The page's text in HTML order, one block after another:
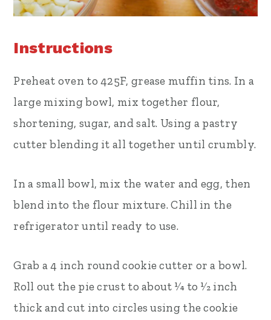
Instructions
Preheat oven to 425F, grease muffin tins. In a
large mixing bowl, mix together flour,
shortening, sugar, and salt. Using a pastry
cutter blending it all together until crumbly.
In a small bowl, mix the water and egg, then
blend into the flour mixture. Chill in the
refrigerator until ready to use.
Grab a 4 inch round cookie cutter or a bowl.
Roll out the pie crust to about 1⁄4 to 1⁄2 inch
thick and cut into circles using the cookie